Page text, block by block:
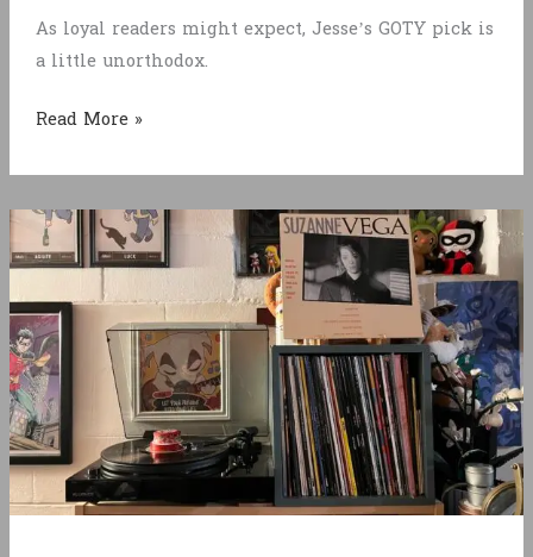
As loyal readers might expect, Jesse’s GOTY pick is
a little unorthodox.
Halfway
Pokémon
and
Shin
Megami
Tensei
Read More »